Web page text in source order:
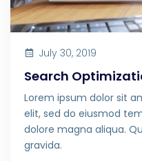
July 30, 2019
Search
Lorem ipsum dolor sit
elit, sed do eiusmod
dolore magna aliqua.
gravida.